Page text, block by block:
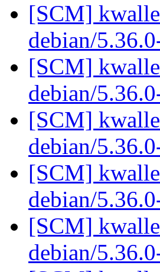
[SCM]
debian/
[SCM]
debian/
[SCM]
debian/
[SCM]
debian/
[SCM]
debian/